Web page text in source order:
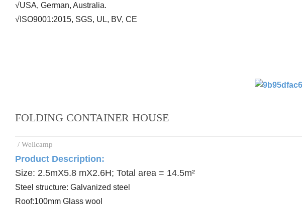
√USA, German, Australia.
√ISO9001:2015, SGS, UL, BV, CE
FOLDING CONTAINER HOUSE
/ Wellcamp
Product Description:
Size: 2.5mX5.8 mX2.6H; Total area = 14.5m²
Steel structure: Galvanized steel
Roof:100mm Glass wool